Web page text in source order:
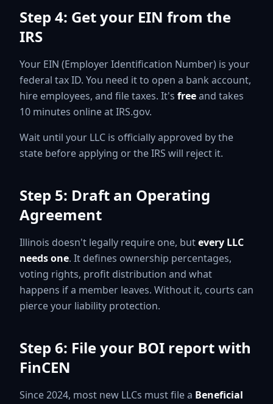
Step 4: Get your EIN from the
IRS
Your EIN (Employer Identification Number) is your
federal tax ID. You need it to open a bank account,
hire employees, and file taxes. It's freeand takes
10 minutes online at IRS.gov.
Wait until your LLC is officially approved by the
state before applying or the IRS will reject it.
Step 5: Draft an Operating
Agreement
Illinois doesn't legally require one, butevery LLC
needs one. It defines ownership percentages,
voting rights, profit distribution and what
happens if a member leaves. Without it, courts can
pierce your liability protection.
Step 6: File your BOI report with
FinCEN
Since 2024, most new LLCs must file a Beneficial